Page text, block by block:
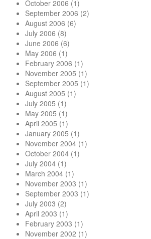
October 2006 (1)
September 2006 (2)
August 2006 (6)
July 2006 (8)
June 2006 (6)
May 2006 (1)
February 2006 (1)
November 2005 (1)
September 2005 (1)
August 2005 (1)
July 2005 (1)
May 2005 (1)
April 2005 (1)
January 2005 (1)
November 2004 (1)
October 2004 (1)
July 2004 (1)
March 2004 (1)
November 2003 (1)
September 2003 (1)
July 2003 (2)
April 2003 (1)
February 2003 (1)
November 2002 (1)